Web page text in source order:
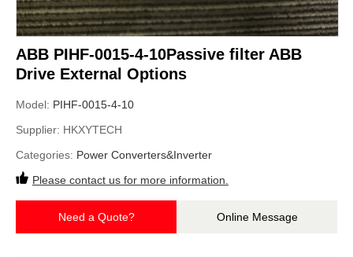
ABB PIHF-0015-4-10Passive filter ABB
Drive External Options
Model: PIHF-0015-4-10
Supplier: HKXYTECH
Categories: Power Converters&Inverter
Please contact us for more information.
Need a Quote? Online Message